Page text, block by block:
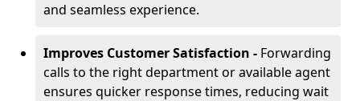
and seamless experience.
Improves Customer Satisfaction - Forwarding
calls to the right department or available agent
ensures quicker response times, reducing wait